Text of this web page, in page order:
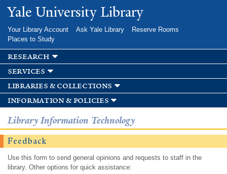
Skip to
main
Yale University Library
Your Library Account Ask Yale Library
Reserve Rooms
Places to Study
research
services
libraries & collections
information & policies
Library Information Technology
Feedback
Use this form to send general opinions and requests to staff in the
library. Other options for quick assistance: